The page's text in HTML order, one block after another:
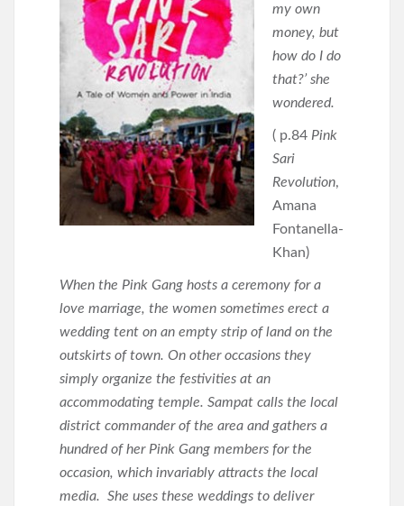
my own
money, but
how do I do
that?’ she
wondered.
( p.84 Pink
Sari
Revolution,
Amana
Fontanella-
Khan)
When the Pink Gang hosts a ceremony for a
love marriage, the women sometimes erect a
wedding tent on an empty strip of land on the
outskirts of town. On other occasions they
simply organize the festivities at an
accommodating temple. Sampat calls the local
district commander of the area and gathers a
hundred of her Pink Gang members for the
occasion, which invariably attracts the local
media. She uses these weddings to deliver